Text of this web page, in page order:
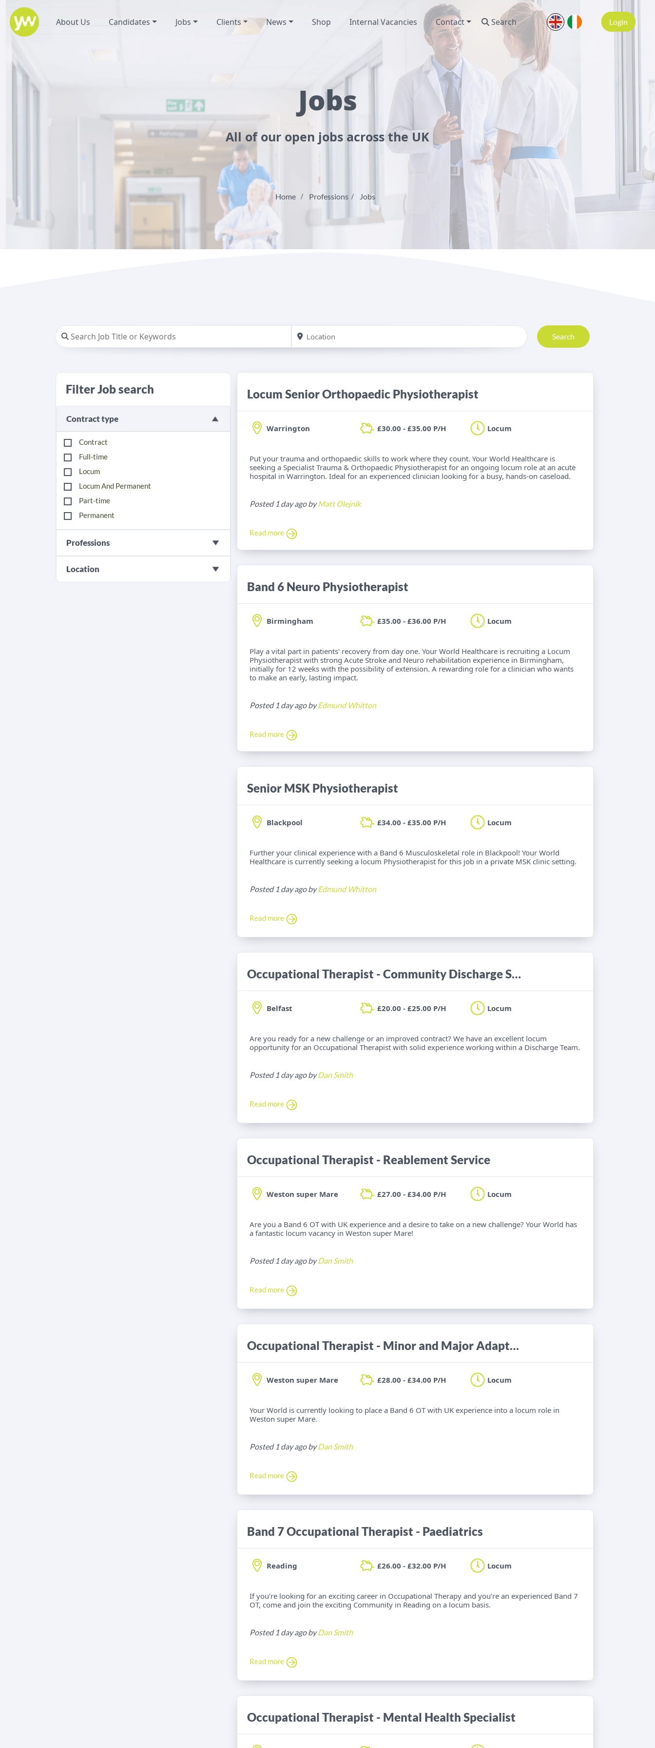
About Us Candidates Jobs Clients News Shop Internal Vacancies Contact Search Login
Jobs
All of our open jobs across the UK
Home Professions Jobs
Search
Filter Job search
Contract type
Contract
Full-time
Locum
Locum And Permanent
Part-time
Permanent
Professions
Location
Locum Senior Orthopaedic Physiotherapist
Warrington £30.00 - £35.00 P/H Locum
Put your trauma and orthopaedic skills to work where they count. Your World Healthcare is
seeking a Specialist Trauma & Orthopaedic Physiotherapist for an ongoing locum role at an acute
hospital in Warrington. Ideal for an experienced clinician looking for a busy, hands-on caseload.
Posted 1 day ago byMatt Olejnik
Read more
Band 6 Neuro Physiotherapist
Birmingham £35.00 - £36.00 P/H Locum
Play a vital part in patients' recovery from day one. Your World Healthcare is recruiting a Locum
Physiotherapist with strong Acute Stroke and Neuro rehabilitation experience in Birmingham,
initially for 12 weeks with the possibility of extension. A rewarding role for a clinician who wants
to make an early, lasting impact.
Posted 1 day ago byEdmund Whitton
Read more
Senior MSK Physiotherapist
Blackpool £34.00 - £35.00 P/H Locum
Further your clinical experience with a Band 6 Musculoskeletal role in Blackpool! Your World
Healthcare is currently seeking a locum Physiotherapist for this job in a private MSK clinic setting.
Posted 1 day ago byEdmund Whitton
Read more
Occupational Therapist - Community Discharge Service
Belfast £20.00 - £25.00 P/H Locum
Are you ready for a new challenge or an improved contract? We have an excellent locum
opportunity for an Occupational Therapist with solid experience working within a Discharge Team.
Posted 1 day ago byDan Smith
Read more
Occupational Therapist - Reablement Service
Weston super Mare £27.00 - £34.00 P/H Locum
Are you a Band 6 OT with UK experience and a desire to take on a new challenge? Your World has
a fantastic locum vacancy in Weston super Mare!
Posted 1 day ago byDan Smith
Read more
Occupational Therapist - Minor and Major Adaptations
Weston super Mare £28.00 - £34.00 P/H Locum
Your World is currently looking to place a Band 6 OT with UK experience into a locum role in
Weston super Mare.
Posted 1 day ago byDan Smith
Read more
Band 7 Occupational Therapist - Paediatrics
Reading £26.00 - £32.00 P/H Locum
If you’re looking for an exciting career in Occupational Therapy and you’re an experienced Band 7
OT, come and join the exciting Community in Reading on a locum basis.
Posted 1 day ago byDan Smith
Read more
Occupational Therapist - Mental Health Specialist